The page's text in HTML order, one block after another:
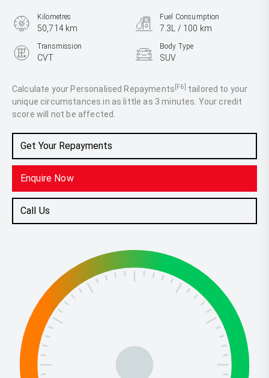
Calculate your Personalised Repayments [F6] tailored to your
unique circumstances in as little as 3 minutes. Your credit
score will not be affected.
Get Your Repayments
Enquire Now
Call Us
Kilometres
50,714 km
Fuel Consumption
7.3L / 100 km
Transmission
CVT
Body Type
SUV
2.5L Petrol